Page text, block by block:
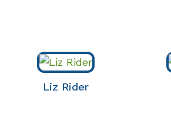
Liz Rider